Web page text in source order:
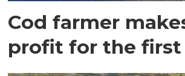
Cod farmer
profit for the